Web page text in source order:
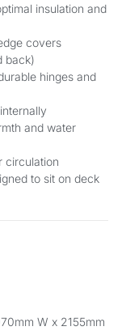
insulation and
covers
back)
hinges and
and water
circulation
to sit on deck
W x 2155mm